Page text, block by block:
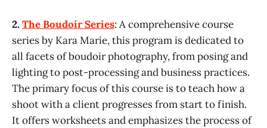
2.The Boudoir Series: A comprehensive course
series by Kara Marie, this program is dedicated to
all facets of boudoir photography, from posing and
lighting to post-processing and business practices.
The primary focus of this course is to teach how a
shoot with a client progresses from start to finish.
It offers worksheets and emphasizes the process of